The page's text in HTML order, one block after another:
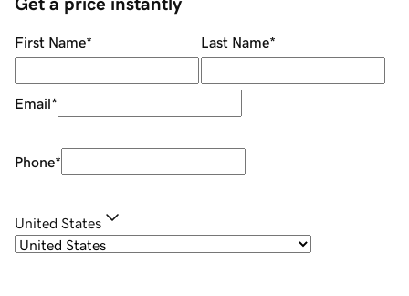
Get a price instantly
First Name* Last Name*
Email*
Phone*
United States